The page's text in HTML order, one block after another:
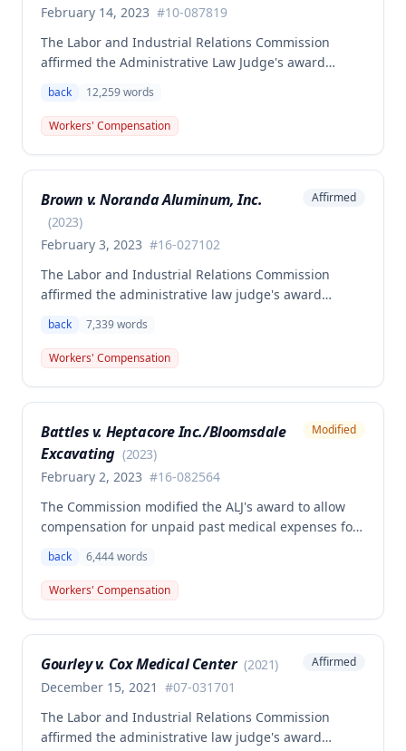
February 14, 2023 #10-087819
The Labor and Industrial Relations Commission
affirmed the Administrative Law Judge's award
Thompson for a low back injury sustained on July 20,
2010 while lifting and shelving copper coils. The
claimant was entitled to temporary total disability
additional underpayment and back pay amounts
owed.
back 12,259words
Workers' Compensation
Brown v. Noranda Aluminum, Inc.
(2023)
February 3, 2023 #16-027102
Affirmed
The Labor and Industrial Relations Commission
affirmed the administrative law judge's award
Donald Brown for his work-related injuries to his
back and left elbow. The Commission rejected the
Second Injury Fund's argument that an anxiety
psychiatric disabilities need not be factored into the
analysis.
back 7,339words
Workers' Compensation
Battles v. Heptacore Inc./Bloomsdale
Excavating (2023)
February 2, 2023 #16-082564
Modified
The Commission modified the ALJ's award to allow
compensation for unpaid past medical expenses for
related back injury on October 5, 2016, requiring two
back surgeries. The decision clarifies that an
employer's duty to provide statutorily-required
back 6,444words
Workers' Compensation
Gourley v. Cox Medical Center (2021)
December 15, 2021 #07-031701
Affirmed
The Labor and Industrial Relations Commission
affirmed the administrative law judge's award